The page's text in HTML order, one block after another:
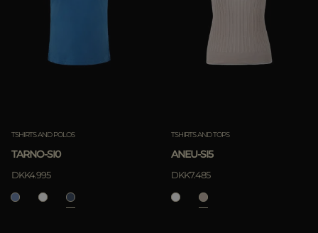
TSHIRTS AND POLOS
TARNO-SI0
DKK4.995
TSHIRTS AND TOPS
ANEU-SI5
DKK7.485